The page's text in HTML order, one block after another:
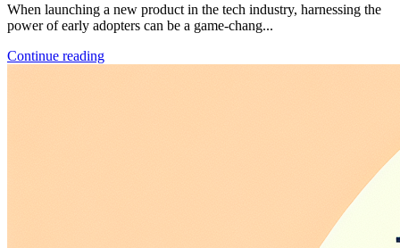
When launching a new product in the tech industry, harnessing the
power of early adopters can be a game-chang...
Continue reading